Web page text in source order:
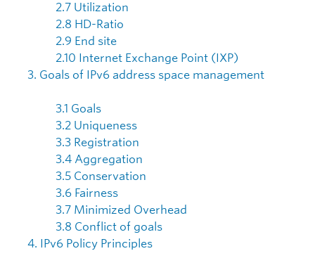
2.7 Utilization
2.8 HD-Ratio
2.9 End site
2.10 Internet Exchange Point (IXP)
3. Goals of IPv6 address space management
3.1 Goals
3.2 Uniqueness
3.3 Registration
3.4 Aggregation
3.5 Conservation
3.6 Fairness
3.7 Minimized Overhead
3.8 Conflict of goals
4. IPv6 Policy Principles